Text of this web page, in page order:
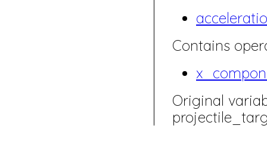
Contains
Original